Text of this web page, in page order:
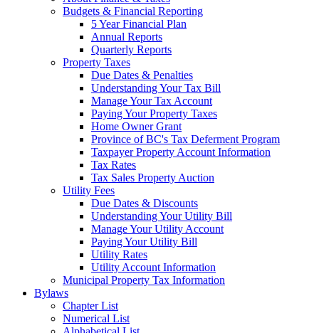
Budgets & Financial Reporting
5 Year Financial Plan
Annual Reports
Quarterly Reports
Property Taxes
Due Dates & Penalties
Understanding Your Tax Bill
Manage Your Tax Account
Paying Your Property Taxes
Home Owner Grant
Province of BC's Tax Deferment Program
Taxpayer Property Account Information
Tax Rates
Tax Sales Property Auction
Utility Fees
Due Dates & Discounts
Understanding Your Utility Bill
Manage Your Utility Account
Paying Your Utility Bill
Utility Rates
Utility Account Information
Municipal Property Tax Information
Bylaws
Chapter List
Numerical List